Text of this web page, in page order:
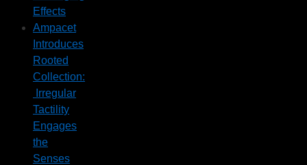
Effects
Ampacet
Introduces
Rooted
Collection:
Irregular
Tactility
Engages
the
Senses